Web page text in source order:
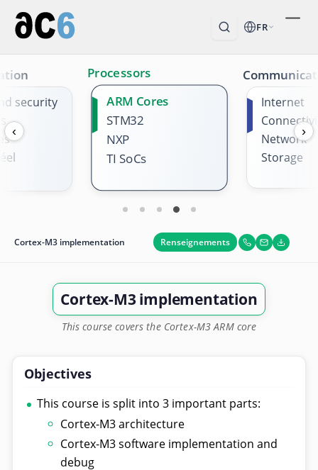
FR
‹
security
Processors
ARM Cores
STM32
NXP
TI SoCs
Internet
Network
Storage
›
Cortex-M3 implementation Renseignements
Cortex-M3 implementation
This course covers the Cortex-M3 ARM core
Objectives
This course is split into 3 important parts:
Cortex-M3 architecture
Cortex-M3 software implementation and
debug